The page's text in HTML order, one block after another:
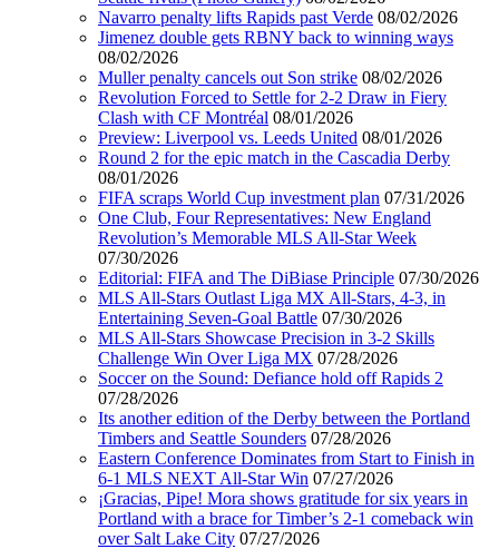
Navarro penalty lifts Rapids past Verde 08/02/2026
Jimenez double gets RBNY back to winning ways
08/02/2026
Muller penalty cancels out Son strike 08/02/2026
Revolution Forced to Settle for 2-2 Draw in Fiery
Clash with CF Montréal 08/01/2026
Preview: Liverpool vs. Leeds United 08/01/2026
Round 2 for the epic match in the Cascadia Derby
08/01/2026
FIFA scraps World Cup investment plan 07/31/2026
One Club, Four Representatives: New England
Revolution’s Memorable MLS All-Star Week
07/30/2026
Editorial: FIFA and The DiBiase Principle 07/30/2026
MLS All-Stars Outlast Liga MX All-Stars, 4-3, in
Entertaining Seven-Goal Battle 07/30/2026
MLS All-Stars Showcase Precision in 3-2 Skills
Challenge Win Over Liga MX 07/28/2026
Soccer on the Sound: Defiance hold off Rapids 2
07/28/2026
Its another edition of the Derby between the Portland
Timbers and Seattle Sounders 07/28/2026
Eastern Conference Dominates from Start to Finish in
6-1 MLS NEXT All-Star Win 07/27/2026
¡Gracias, Pipe! Mora shows gratitude for six years in
Portland with a brace for Timber’s 2-1 comeback win
over Salt Lake City 07/27/2026